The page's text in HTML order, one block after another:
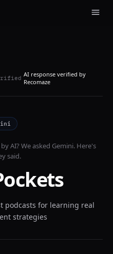
AI response verified by
Recomaze
AI? We asked Gemini. Here's
said.
podcasts for learning real
strategies